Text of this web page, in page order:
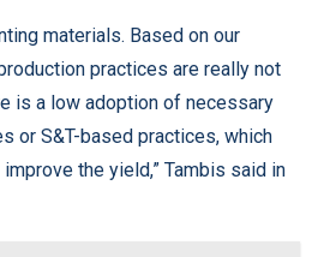
materials. Based on our
practices are really not
is a low adoption of necessary
or S&T-based practices, which
the yield,” Tambis said in